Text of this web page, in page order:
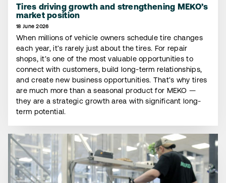
Tires driving growth and strengthening MEKO’s
market position
18 June 2026
When millions of vehicle owners schedule tire changes
each year, it’s rarely just about the tires. For repair
shops, it’s one of the most valuable opportunities to
connect with customers, build long-term relationships,
and create new business opportunities. That’s why tires
are much more than a seasonal product for MEKO —
they are a strategic growth area with significant long-
term potential.